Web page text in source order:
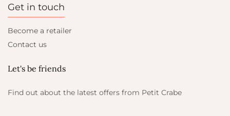
Get in touch
Become a retailer
Contact us
Let's be friends
Find out about the latest offers from Petit Crabe